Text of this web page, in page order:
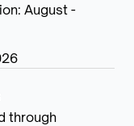
August -
through